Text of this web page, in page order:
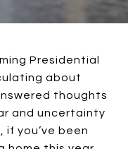
Presidential
about
thoughts
and uncertainty
if you’ve been